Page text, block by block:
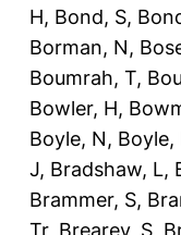
H, Bond, S,
Borman, N,
Boumrah, T,
Bowler, H,
Boyle, N, Boyle,
J, Bradshaw, L,
Brammer, S,
Tr, Brearey, S